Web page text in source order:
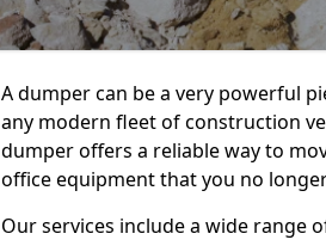
A dumper can be a very powerful
any modern fleet of construction
dumper offers a reliable way to
office equipment that you no
Our services include a wide